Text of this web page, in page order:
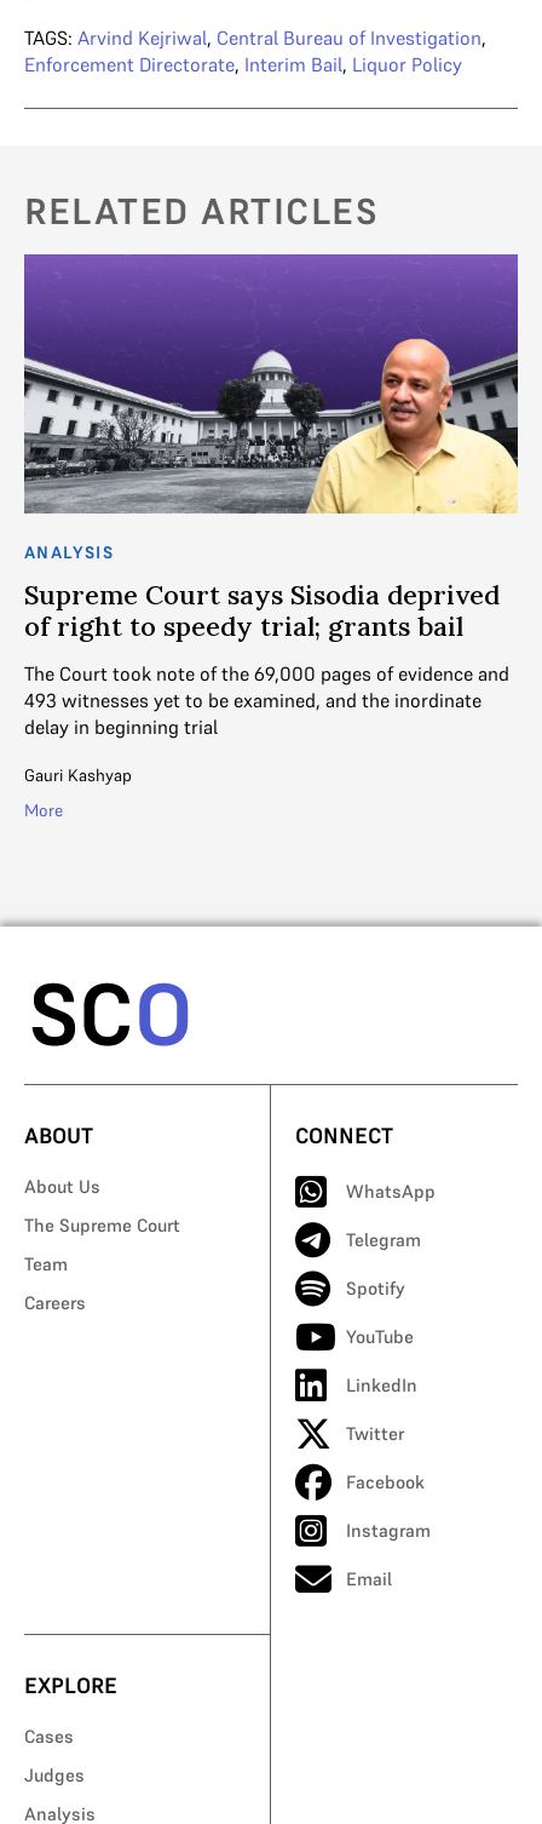
TAGS: Arvind Kejriwal, Central Bureau of Investigation,
Enforcement Directorate, Interim Bail, Liquor Policy
RELATED ARTICLES
ANALYSIS
Supreme Court says Sisodia deprived
of right to speedy trial; grants bail
The Court took note of the 69,000 pages of evidence and
493 witnesses yet to be examined, and the inordinate
delay in beginning trial
Gauri Kashyap
More
ABOUT
About Us
The Supreme Court
Team
Careers
CONNECT
WhatsApp
Telegram
Spotify
YouTube
LinkedIn
Twitter
Facebook
Instagram
Email
EXPLORE
Cases
Judges
Analysis